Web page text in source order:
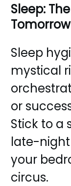
Sleep:
Tomorrow
Sleep
mystical
or
Stick to a
late-
your
circus.